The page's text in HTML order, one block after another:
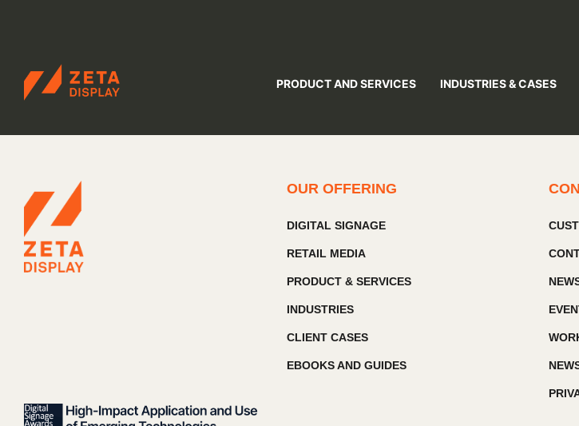
ZETADISPLAY
PRODUCT AND SERVICES
INDUSTRIES & CASES
OUR OFFERING
DIGITAL SIGNAGE
RETAIL MEDIA
PRODUCT & SERVICES
INDUSTRIES
CLIENT CASES
EBOOKS AND GUIDES